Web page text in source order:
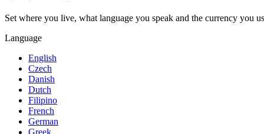
Set where you live, what language you speak and the currency you
Language
English
Czech
Danish
Dutch
Filipino
French
German
Greek